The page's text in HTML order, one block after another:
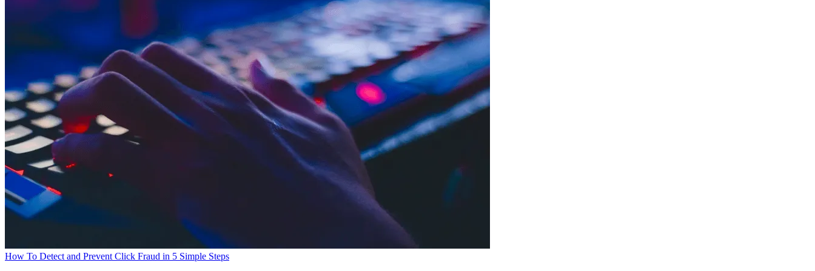
How To Detect and Prevent Click Fraud in 5 Simple Steps